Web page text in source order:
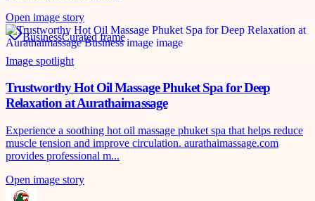
Open image story
BusinessCurated frame
Image spotlight
Trustworthy Hot Oil Massage Phuket Spa for Deep
Relaxation at Aurathaimassage
Experience a soothing hot oil massage phuket spa that helps reduce
muscle tension and improve circulation. aurathaimassage.com
provides professional m...
Open image story